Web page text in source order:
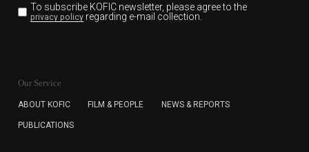
To subscribe KOFIC newsletter, please agree to the
privacy policyregarding e-mail collection.
for the purpose of the newsletter delivery and will keep
subscription. The user has right to DENY the collection of
cannot subscribe to the KOFIC Newsletter.
Our Service
ABOUT KOFIC FILM & PEOPLE NEWS & REPORTS
PUBLICATIONS